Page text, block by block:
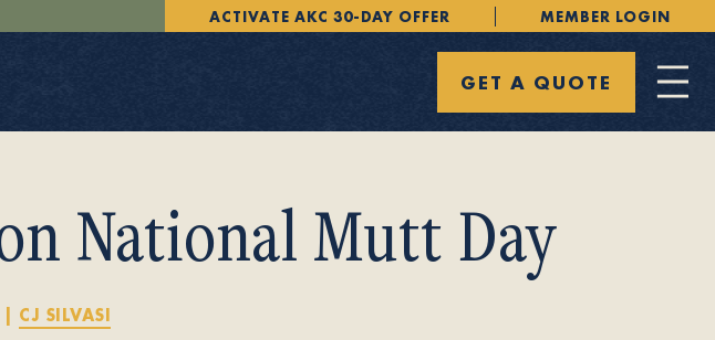
ACTIVATE AKC 30-DAY OFFER MEMBER LOGIN
GET A QUOTE
National Mutt Day
CJ SILVASI